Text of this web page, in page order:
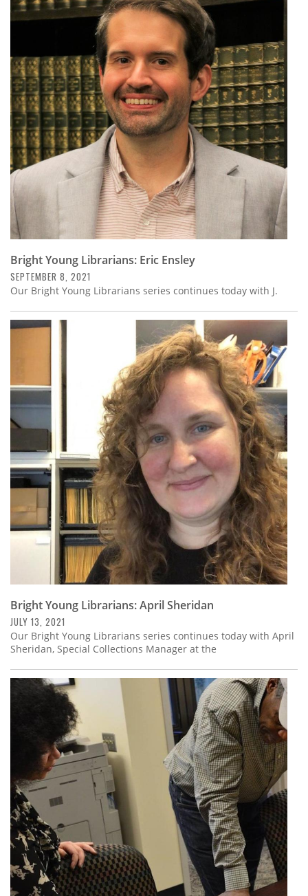
Bright Young Librarians: Eric Ensley
SEPTEMBER 8, 2021
Our Bright Young Librarians series continues today with J.
Bright Young Librarians: April Sheridan
JULY 13, 2021
Our Bright Young Librarians series continues today with April
Sheridan, Special Collections Manager at the